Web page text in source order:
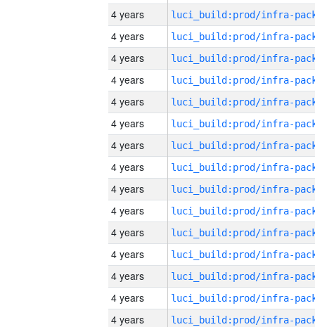
4 years
4 years
4 years
4 years
4 years
4 years
4 years
4 years
4 years
4 years
4 years
4 years
4 years
4 years
4 years